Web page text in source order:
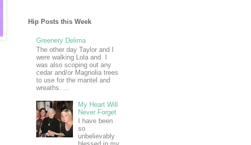
Hip Posts this Week
Greenery Delima
The other day Taylor and I
were walking Lola and I
was also scoping out any
cedar and/or Magnolia trees
to use for the mantel and
wreaths. ...
My Heart Will
Never Forget
I have been
so
unbelievably